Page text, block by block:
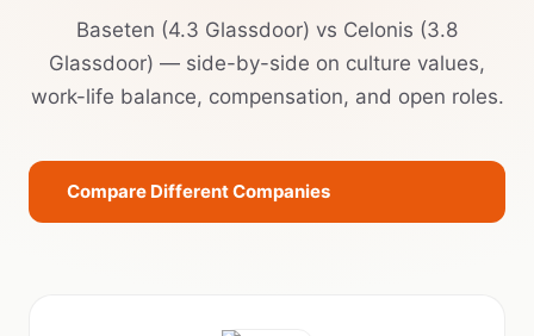
Baseten (4.3 Glassdoor) vs Celonis (3.8
Glassdoor) — side-by-side on culture values,
work-life balance, compensation, and open roles.
Compare Different Companies